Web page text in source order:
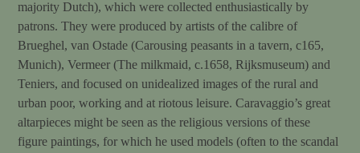
majority Dutch), which were collected enthusiastically by
patrons. They were produced by artists of the calibre of
Brueghel, van Ostade (Carousing peasants in a tavern, c165,
Munich), Vermeer (The milkmaid, c.1658, Rijksmuseum) and
Teniers, and focused on unidealized images of the rural and
urban poor, working and at riotous leisure. Caravaggio’s great
altarpieces might be seen as the religious versions of these
figure paintings, for which he used models (often to the scandal